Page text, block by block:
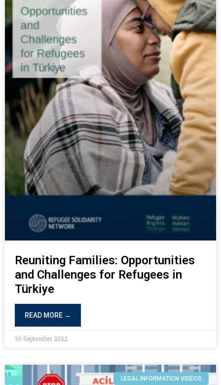
Reuniting Families: Opportunities
and Challenges for Refugees in
Türkiye
READ MORE →
30 September 2022
LEGAL INFORMATION VIDEOS